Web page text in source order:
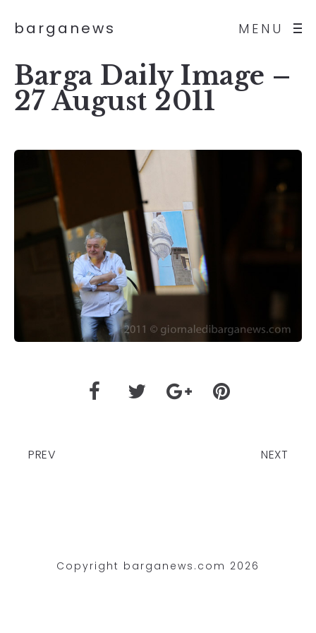
MENU
barganews
Barga Daily Image –
27 August 2011
PREV NEXT
Copyright barganews.com 2026